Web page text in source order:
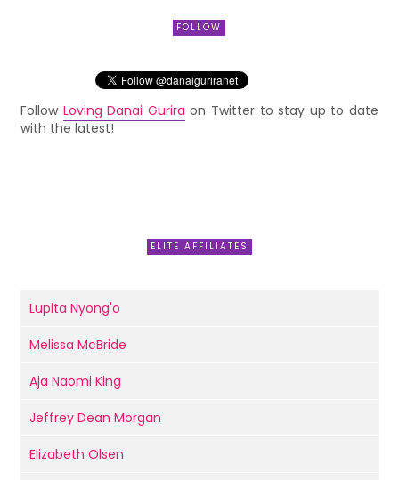
FOLLOW
Follow Loving Danai Gurira on Twitter to stay up to date
with the latest!
ELITE AFFILIATES
Lupita Nyong'o
Melissa McBride
Aja Naomi King
Jeffrey Dean Morgan
Elizabeth Olsen